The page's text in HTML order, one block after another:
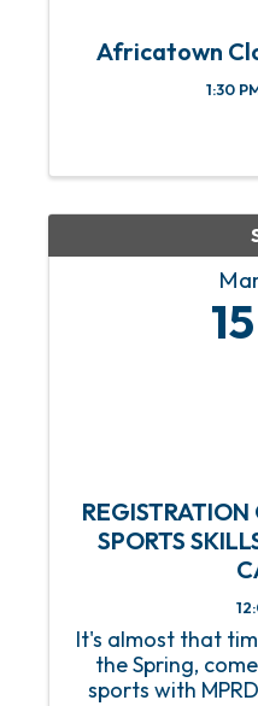
Africatown
1:30
15
SPORTS
It's almost that
the Spring,
sports with